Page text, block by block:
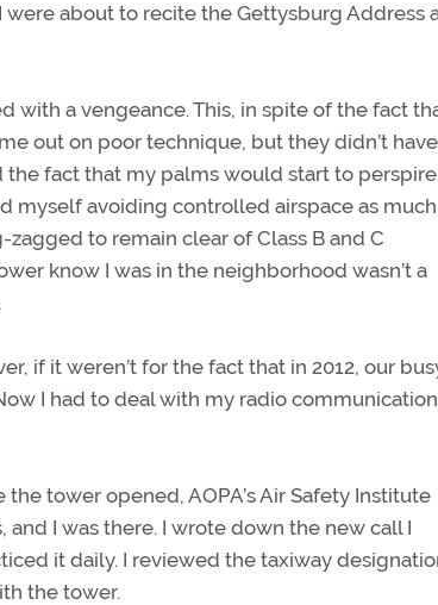
about to recite the Gettysburg Address
with a vengeance. This, in spite of the fact
out on poor technique, but they didn’t have
the fact that my palms would start to perspire
myself avoiding controlled airspace as much
to remain clear of Class B and C
know I was in the neighborhood wasn’t a
if it weren’t for the fact that in 2012, our
I had to deal with my radio
tower opened, AOPA’s Air Safety Institute
I was there. I wrote down the new call I
it daily. I reviewed the taxiway
the tower.